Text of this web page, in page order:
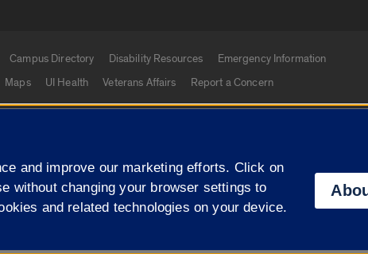
Campus Directory Disability Resources
Emergency Information
Maps UI Health Veterans Affairs Report a Concern
of Illinois Privacy Statement
Campuses
University of Illinois
and improve our marketing efforts. Click on
without changing your browser settings to
and related technologies on your device.